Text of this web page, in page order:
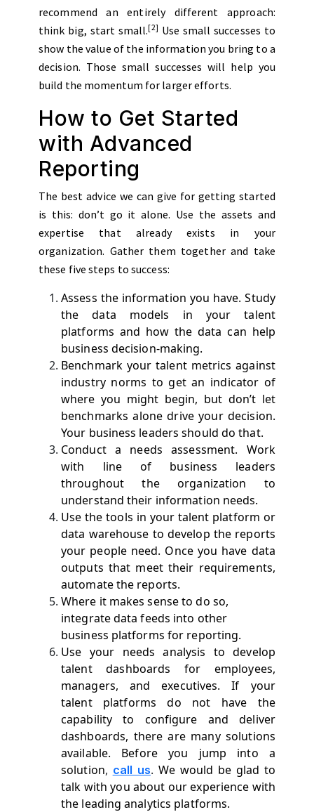
recommend an entirely different approach:
think big, start small.[2] Use small successes to
show the value of the information you bring to a
decision. Those small successes will help you
build the momentum for larger efforts.
How to Get Started
with Advanced
Reporting
The best advice we can give for getting started
is this: don’t go it alone. Use the assets and
expertise that already exists in your
organization. Gather them together and take
these five steps to success:
Assess the information you have. Study
the data models in your talent
platforms and how the data can help
business decision-making.
Benchmark your talent metrics against
industry norms to get an indicator of
where you might begin, but don’t let
benchmarks alone drive your decision.
Your business leaders should do that.
Conduct a needs assessment. Work
with line of business leaders
throughout the organization to
understand their information needs.
Use the tools in your talent platform or
data warehouse to develop the reports
your people need. Once you have data
outputs that meet their requirements,
automate the reports.
Where it makes sense to do so,
integrate data feeds into other
business platforms for reporting.
Use your needs analysis to develop
talent dashboards for employees,
managers, and executives. If your
talent platforms do not have the
capability to configure and deliver
dashboards, there are many solutions
available. Before you jump into a
solution, call us. We would be glad to
talk with you about our experience with
the leading analytics platforms.